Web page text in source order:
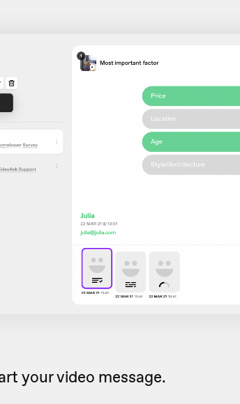
your video message.